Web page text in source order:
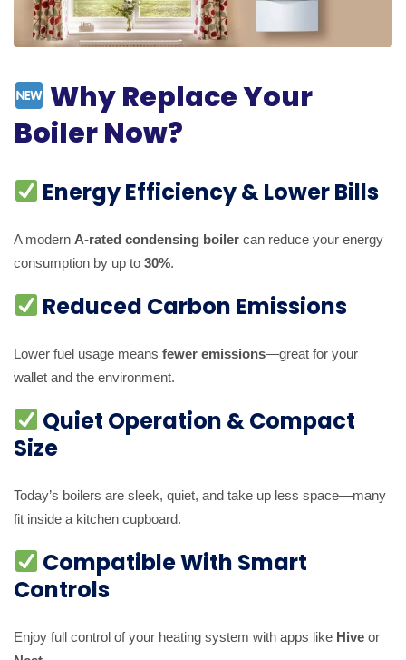
Why Replace Your
Boiler Now?
Energy Efficiency & Lower Bills
A modern A-rated condensing boiler can reduce your energy
consumption by up to 30%.
Reduced Carbon Emissions
Lower fuel usage means fewer emissions—great for your
wallet and the environment.
Quiet Operation & Compact
Size
Today’s boilers are sleek, quiet, and take up less space—many
fit inside a kitchen cupboard.
Compatible With Smart
Controls
Enjoy full control of your heating system with apps like Hive or